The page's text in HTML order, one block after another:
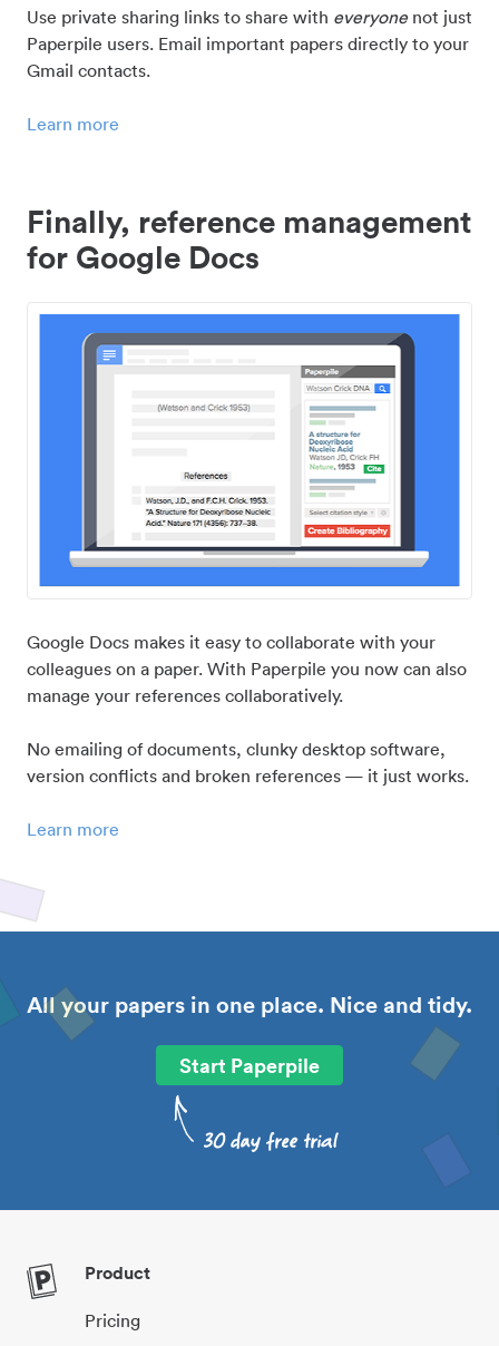
Use private sharing links to share with everyonenot just
Paperpile users. Email important papers directly to your
Gmail contacts.
Learn more
Finally, reference management
for Google Docs
Google Docs makes it easy to collaborate with your
colleagues on a paper. With Paperpile you now can also
manage your references collaboratively.
No emailing of documents, clunky desktop software,
version conflicts and broken references — it just works.
Learn more
All your papers in one place. Nice and tidy.
Start Paperpile
Product
Pricing